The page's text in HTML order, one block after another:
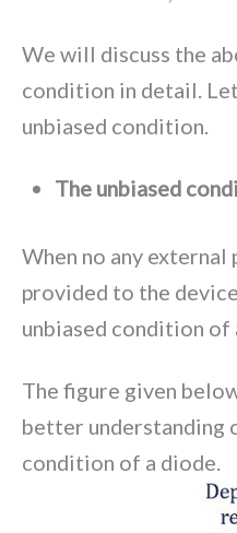
We will discuss the
condition in detail.
unbiased condition.
The unbiased
When no any
provided to the
unbiased condition of
The figure given
better understanding
condition of a diode.